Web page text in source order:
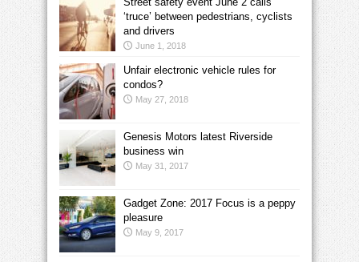
‘truce’ between pedestrians, cyclists
and drivers
June 1, 2018
Unfair electronic vehicle rules for
condos?
May 27, 2018
Genesis Motors latest Riverside
business win
May 31, 2017
Gadget Zone: 2017 Focus is a peppy
pleasure
May 9, 2017